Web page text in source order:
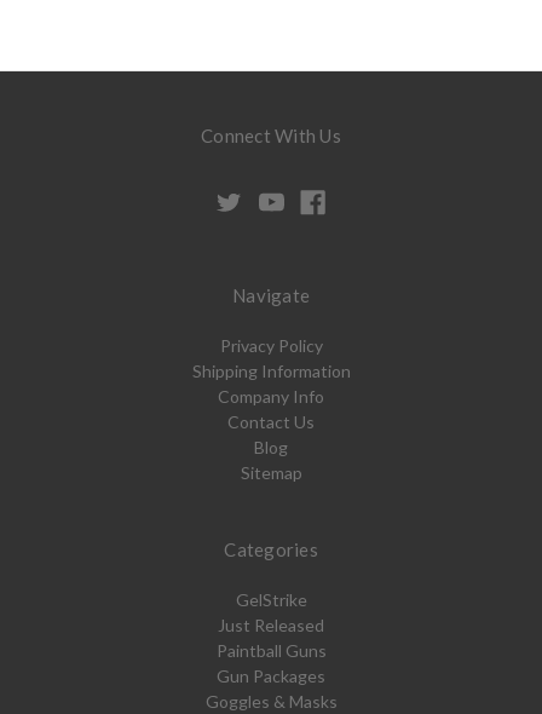
Connect With Us
Navigate
Privacy Policy
Shipping Information
Company Info
Contact Us
Blog
Sitemap
Categories
GelStrike
Just Released
Paintball Guns
Gun Packages
Goggles & Masks